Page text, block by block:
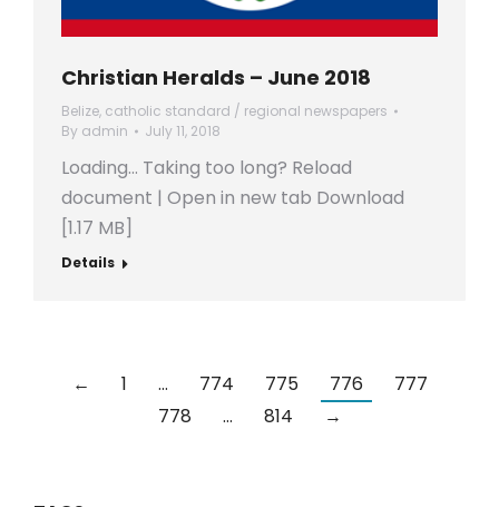
Christian Heralds – June 2018
Belize, catholic standard / regional newspapers
By admin July 11, 2018
Loading… Taking too long? Reload
document | Open in new tab Download
[1.17 MB]
Details
← 1 … 774 775 776
777
778
… 814 →